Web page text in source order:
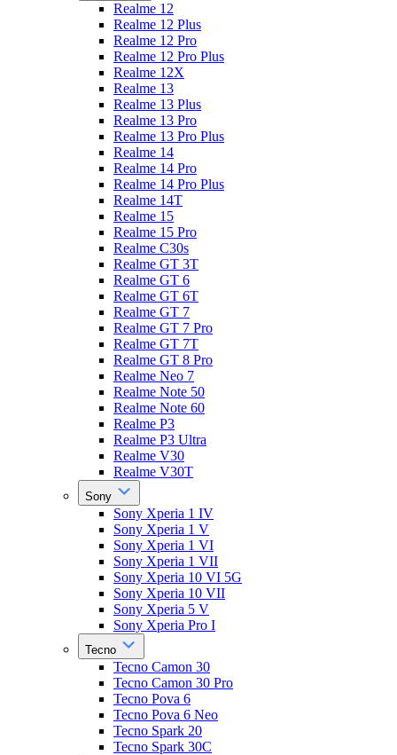
Realme 12
Realme 12 Plus
Realme 12 Pro
Realme 12 Pro Plus
Realme 12X
Realme 13
Realme 13 Plus
Realme 13 Pro
Realme 13 Pro Plus
Realme 14
Realme 14 Pro
Realme 14 Pro Plus
Realme 14T
Realme 15
Realme 15 Pro
Realme C30s
Realme GT 3T
Realme GT 6
Realme GT 6T
Realme GT 7
Realme GT 7 Pro
Realme GT 7T
Realme GT 8 Pro
Realme Neo 7
Realme Note 50
Realme Note 60
Realme P3
Realme P3 Ultra
Realme V30
Realme V30T
Sony
Sony Xperia 1 IV
Sony Xperia 1 V
Sony Xperia 1 VI
Sony Xperia 1 VII
Sony Xperia 10 VI 5G
Sony Xperia 10 VII
Sony Xperia 5 V
Sony Xperia Pro I
Tecno
Tecno Camon 30
Tecno Camon 30 Pro
Tecno Pova 6
Tecno Pova 6 Neo
Tecno Spark 20
Tecno Spark 30C